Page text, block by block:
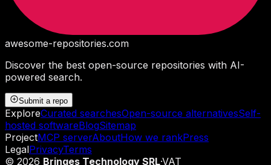
awesome-repositories.com
Discover the best open-source repositories with AI-
powered search.
Submit a repo
ExploreCurated searchesOpen-source alternativesSelf-
hosted softwareBlogSitemap
ProjectMCP serverAboutHow we rankPress
LegalPrivacyTerms
© 2026 Bringes Technology SRL·VAT